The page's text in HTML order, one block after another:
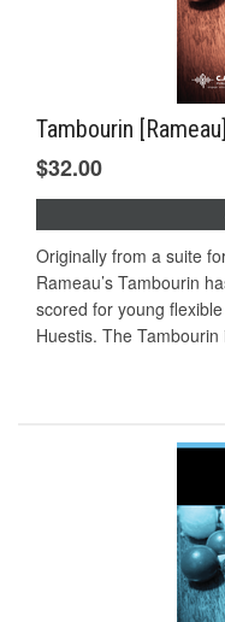
Tambourin
$32.00
Originally from a suite
Rameau’s Tambourin
scored for young
Huestis. The